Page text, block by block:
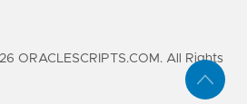
ORACLESCRIPTS.COM. All Rights